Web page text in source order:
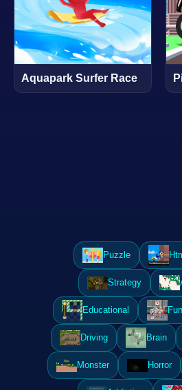
Aquapark Surfer Race
Puzzle
Strategy
Educational
Driving Brain
Monster Horror